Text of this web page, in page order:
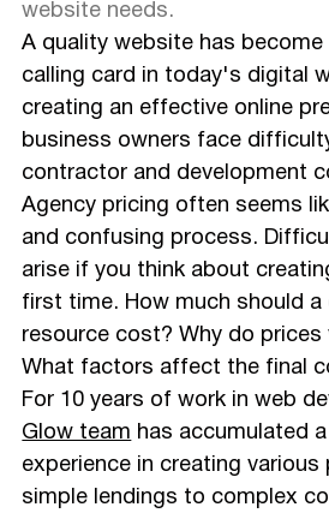
website needs.
A quality website has become
calling card in today's digital
creating an effective online
business owners face
contractor and development
Agency pricing often seems
and confusing process.
arise if you think about
first time. How much should a
resource cost? Why do prices
What factors affect the final
For 10 years of work in web
Glow team has accumulated
experience in creating various
simple lendings to complex